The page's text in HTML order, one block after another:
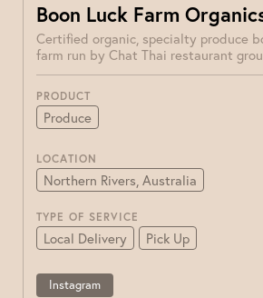
Boon Luck Farm
Certified organic, specialty produce
farm run by Chat Thai restaurant
PRODUCT
Produce
LOCATION
Northern Rivers, Australia
TYPE OF SERVICE
Local Delivery Pick Up
Instagram